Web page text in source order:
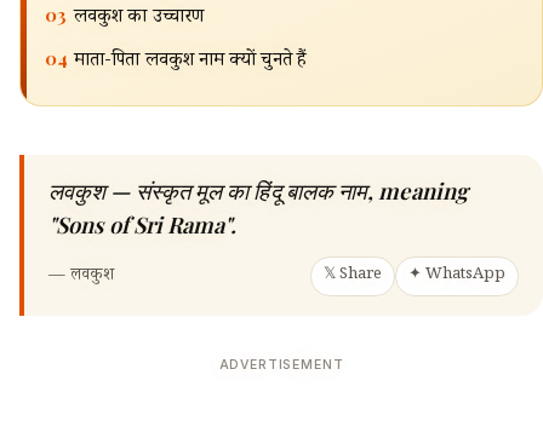
03 लवकुश का उच्चारण
04 माता-पिता लवकुश नाम क्यों चुनते हैं
लवकुश — संस्कृत मूल का हिंदू बालक नाम, meaning
"Sons of Sri Rama".
—लवकुश 𝕏 Share ✦ WhatsApp
ADVERTISEMENT